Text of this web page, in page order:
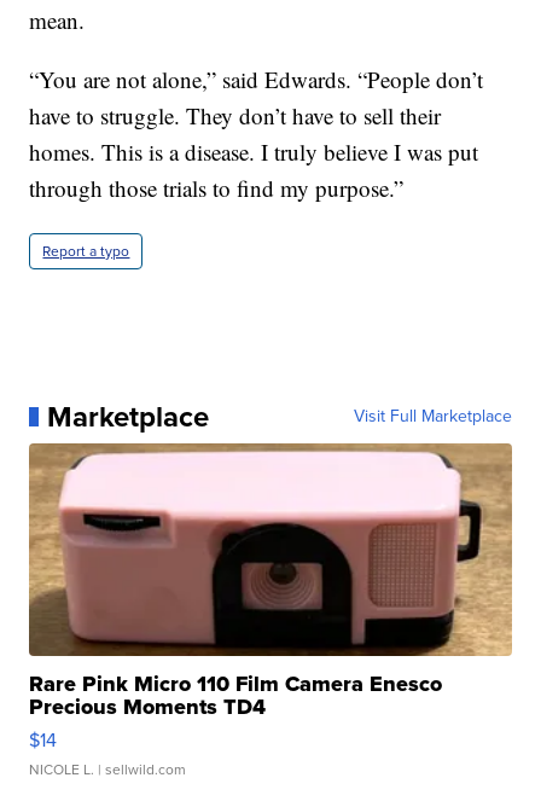
mean.
“You are not alone,” said Edwards. “People don’t
have to struggle. They don’t have to sell their
homes. This is a disease. I truly believe I was put
through those trials to find my purpose.”
Report a typo
Marketplace Visit Full Marketplace
Rare Pink Micro 110 Film Camera Enesco
Precious Moments TD4
$14
NICOLE L. | sellwild.com